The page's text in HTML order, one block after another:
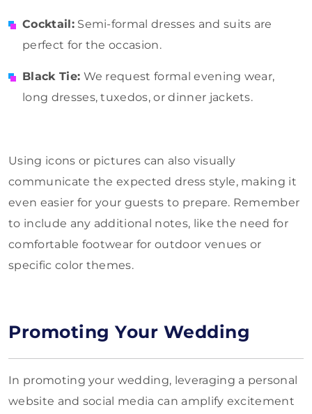
Cocktail:Semi-formal dresses and suits are
perfect for the occasion.
Black Tie: We request formal evening wear,
long dresses, tuxedos, or dinner jackets.
Using icons or pictures can also visually
communicate the expected dress style, making it
even easier for your guests to prepare. Remember
to include any additional notes, like the need for
comfortable footwear for outdoor venues or
specific color themes.
Promoting Your Wedding
In promoting your wedding, leveraging a personal
website and social media can amplify excitement